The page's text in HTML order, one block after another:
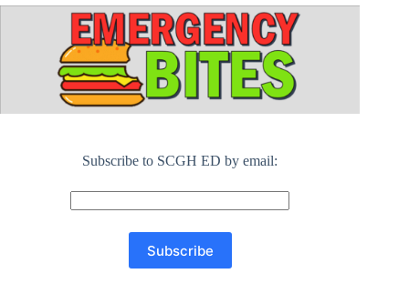
Subscribe to SCGH ED by email: